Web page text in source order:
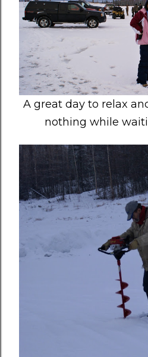
A great day to relax
nothing while